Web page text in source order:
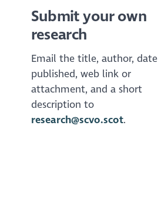
Submit your own
research
Email the title, author, date
published, web link or
attachment, and a short
description to
research@scvo.scot.